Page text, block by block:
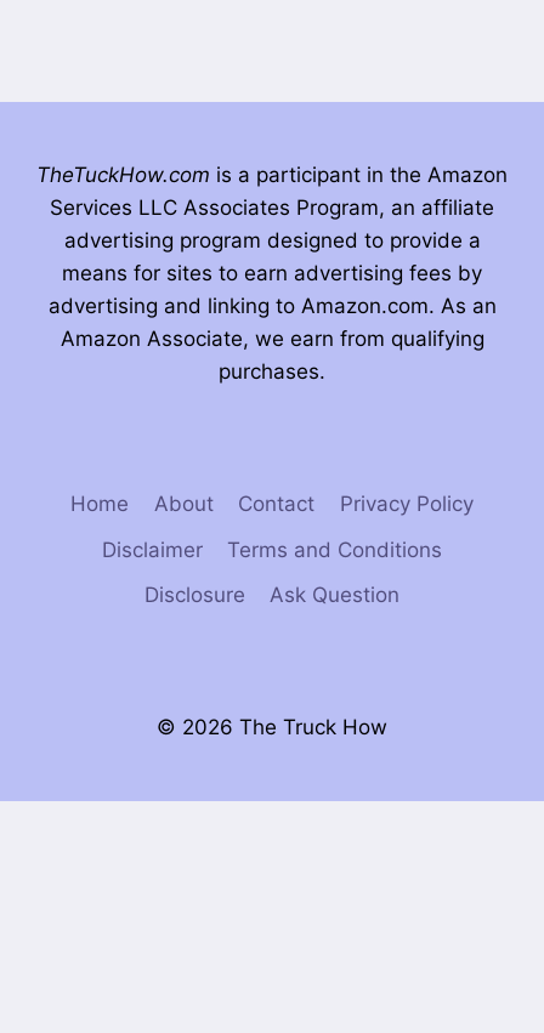
TheTuckHow.com is a participant in the Amazon
Services LLC Associates Program, an affiliate
advertising program designed to provide a
means for sites to earn advertising fees by
advertising and linking to Amazon.com. As an
Amazon Associate, we earn from qualifying
purchases.
Home About Contact
Privacy Policy
Disclaimer
Terms and Conditions
Disclosure
Ask Question
© 2026 The Truck How